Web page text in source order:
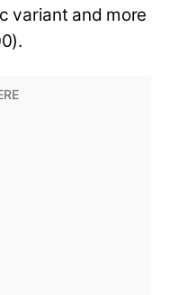
variant and more